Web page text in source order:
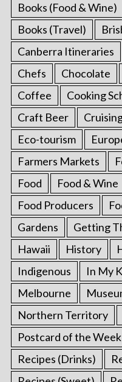
Books (Food & Wine)
Books (Travel)
Canberra Itineraries
Chefs
Chocolate
Coffee
Cooking
Craft Beer
Eco-tourism
Farmers Markets
Food
Food & Wine
Food Producers
Gardens
Getting
Hawaii
History
Indigenous
In My
Melbourne
Northern Territory
Postcard of the Week
Recipes (Drinks)